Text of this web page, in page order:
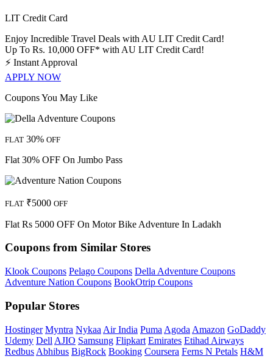
LIT Credit Card
Enjoy Incredible Travel Deals with AU LIT Credit Card!
Up To Rs. 10,000 OFF* with AU LIT Credit Card!
⚡ Instant Approval
APPLY NOW
Coupons You May Like
FLAT 30% OFF
Flat 30% OFF On Jumbo Pass
FLAT ₹5000 OFF
Flat Rs 5000 OFF On Motor Bike Adventure In Ladakh
Coupons from Similar Stores
Klook Coupons Pelago Coupons Della Adventure Coupons
Adventure Nation Coupons BookOtrip Coupons
Popular Stores
Hostinger Myntra Nykaa Air India Puma Agoda Amazon GoDaddy
Udemy Dell AJIO Samsung Flipkart Emirates Etihad Airways
Redbus Abhibus BigRock Booking Coursera Ferns N Petals H&M